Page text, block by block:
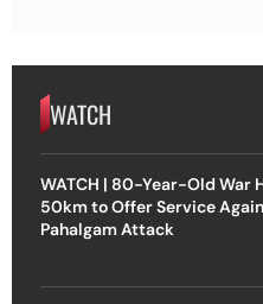
WATCH
WATCH | 80-Year-Old War
50km to Offer Service
Pahalgam Attack